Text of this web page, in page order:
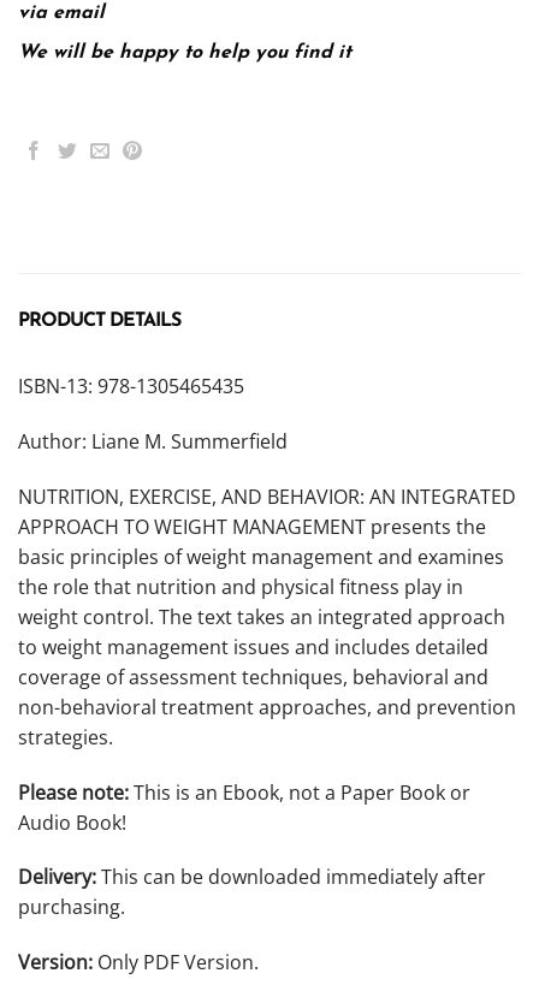
via email
We will be happy to help you find it
PRODUCT DETAILS
ISBN-13: 978-1305465435
Author: Liane M. Summerfield
NUTRITION, EXERCISE, AND BEHAVIOR: AN INTEGRATED
APPROACH TO WEIGHT MANAGEMENT presents the
basic principles of weight management and examines
the role that nutrition and physical fitness play in
weight control. The text takes an integrated approach
to weight management issues and includes detailed
coverage of assessment techniques, behavioral and
non-behavioral treatment approaches, and prevention
strategies.
Please note:This is an Ebook, not a Paper Book or
Audio Book!
Delivery:This can be downloaded immediately after
purchasing.
Version: Only PDF Version.